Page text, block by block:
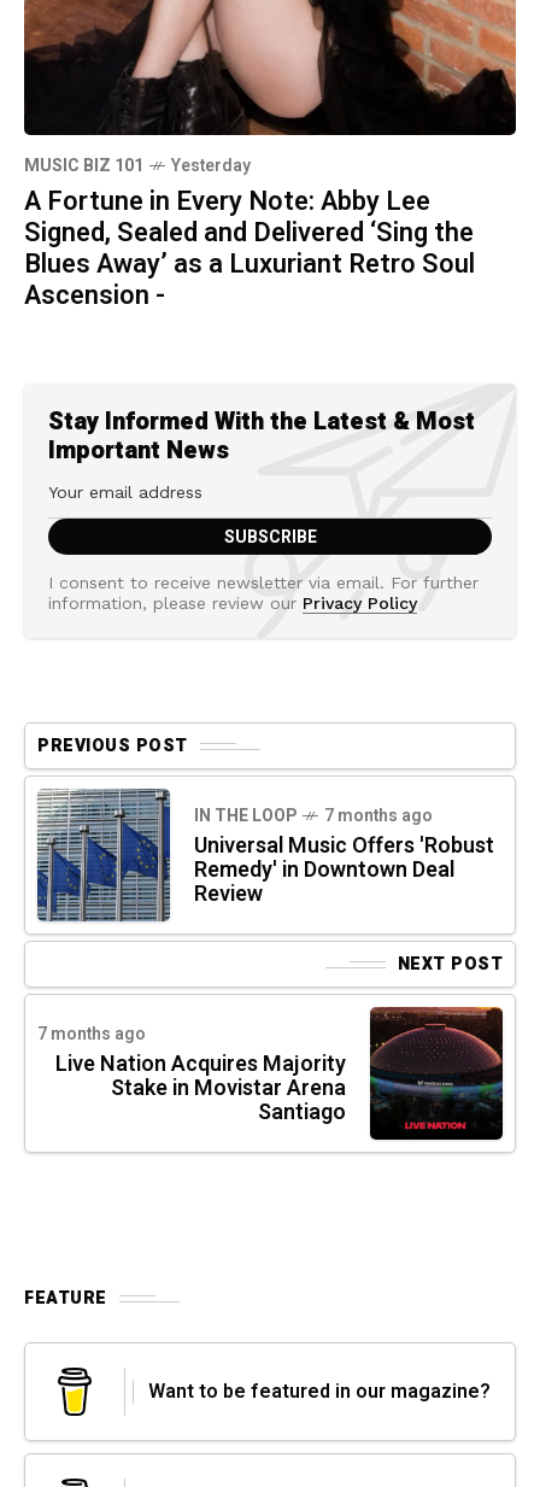
MUSIC BIZ 101 Yesterday
A Fortune in Every Note: Abby Lee
Signed, Sealed and Delivered ‘Sing the
Blues Away’ as a Luxuriant Retro Soul
Ascension -
Stay Informed With the Latest & Most
Important News
I consent to receive newsletter via email. For further
information, please review our Privacy Policy
PREVIOUS POST
IN THE LOOP 7 months ago
Universal Music Offers 'Robust
Remedy' in Downtown Deal
Review
NEXT POST
7 months ago
Live Nation Acquires Majority
Stake in Movistar Arena
Santiago
FEATURE
Want to be featured in our magazine?